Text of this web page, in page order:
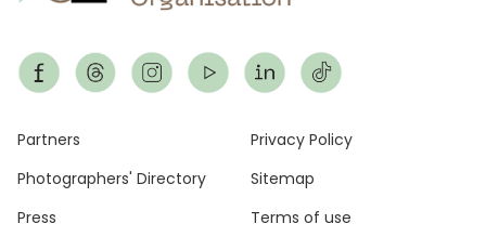
Footer
Partners
Photographers' Directory
Press
Privacy Policy
Sitemap
Terms of use